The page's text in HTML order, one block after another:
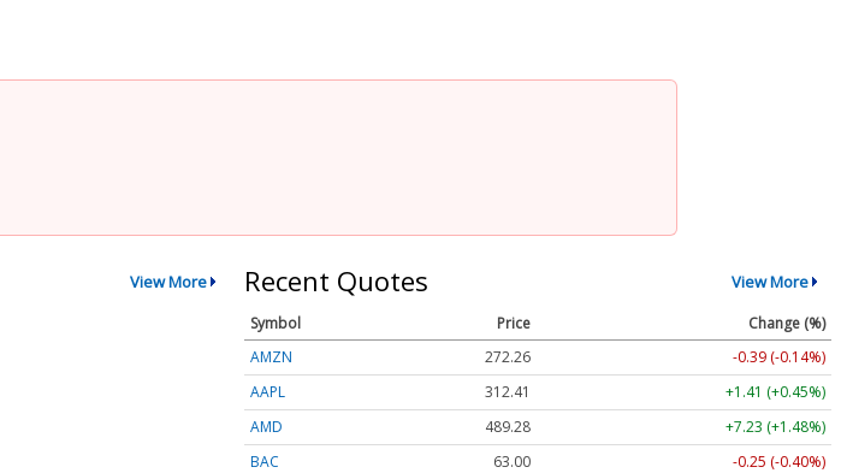
View More Recent Quotes View More
Symbol Price
Change (%)
AMZN
272.26
-0.39 (-0.14%)
AAPL
312.41
+1.41 (+0.45%)
AMD
489.28
+7.23 (+1.48%)
BAC
63.00
-0.25 (-0.40%)